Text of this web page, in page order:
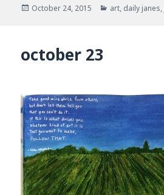
Posted
October 24, 2015 Categories
art, daily janes,
october 23